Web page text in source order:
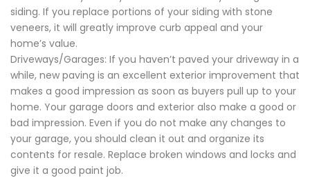
siding. If you replace portions of your siding with stone
veneers, it will greatly improve curb appeal and your
home’s value.
Driveways/Garages: If you haven’t paved your driveway in a
while, new paving is an excellent exterior improvement that
makes a good impression as soon as buyers pull up to your
home. Your garage doors and exterior also make a good or
bad impression. Even if you do not make any changes to
your garage, you should clean it out and organize its
contents for resale. Replace broken windows and locks and
give it a good paint job.